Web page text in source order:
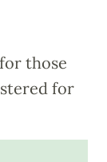
those
for